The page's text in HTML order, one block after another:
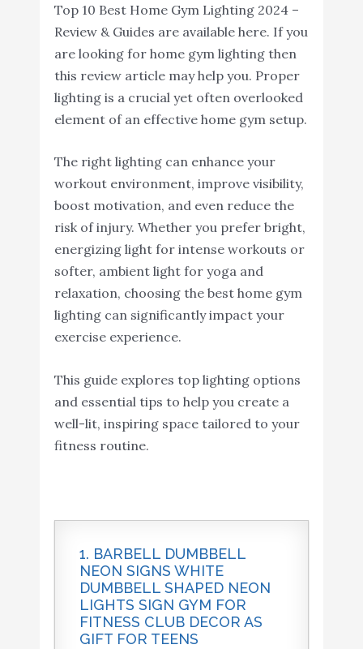
ON/Off Switch...
Top 10 Best Home Gym Lighting 2024 –
Review & Guides are available here. If you
are looking for home gym lighting then
this review article may help you. Proper
lighting is a crucial yet often overlooked
element of an effective home gym setup.
The right lighting can enhance your
workout environment, improve visibility,
boost motivation, and even reduce the
risk of injury. Whether you prefer bright,
energizing light for intense workouts or
softer, ambient light for yoga and
relaxation, choosing the best home gym
lighting can significantly impact your
exercise experience.
This guide explores top lighting options
and essential tips to help you create a
well-lit, inspiring space tailored to your
fitness routine.
1. BARBELL DUMBBELL
NEON SIGNS WHITE
DUMBBELL SHAPED NEON
LIGHTS SIGN GYM FOR
FITNESS CLUB DECOR AS
GIFT FOR TEENS